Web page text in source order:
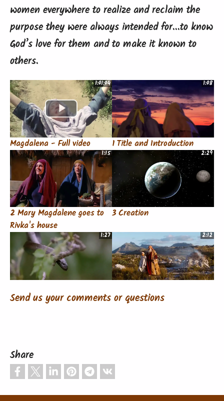
women everywhere to realize and reclaim the
purpose they were always intended for...to know
God’s love for them and to make it known to
others.
1:01:04
Magdalena - Full video
1:08
1 Title and Introduction
1:15
2 Mary Magdalene goes to
Rivka's house
2:29
3 Creation
1:27
4 Temptation and Fall of
2:12
5 Abraham
6 Isaiah 7 Announcement to Mary
Send us your comments or questions
Share